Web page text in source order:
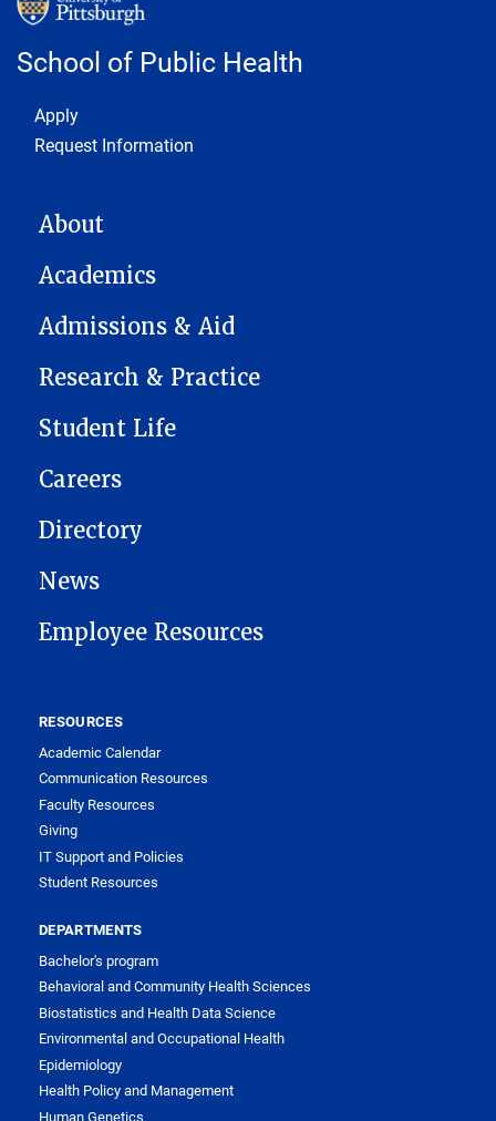
School of Public Health
Footer 1
Apply
Request Information
MAIN NAVIGATION
About
Academics
Admissions & Aid
Research & Practice
Student Life
Careers
Directory
News
Employee Resources
RESOURCES
Academic Calendar
Communication Resources
Faculty Resources
Giving
IT Support and Policies
Student Resources
DEPARTMENTS
Bachelor's program
Behavioral and Community Health Sciences
Biostatistics and Health Data Science
Environmental and Occupational Health
Epidemiology
Health Policy and Management
Human Genetics